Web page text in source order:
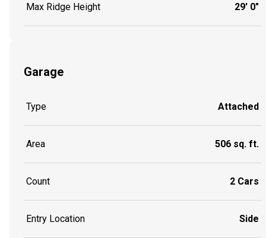
Max Ridge Height 29' 0"
Garage
Type Attached
Area 506 sq. ft.
Count 2 Cars
Entry Location Side